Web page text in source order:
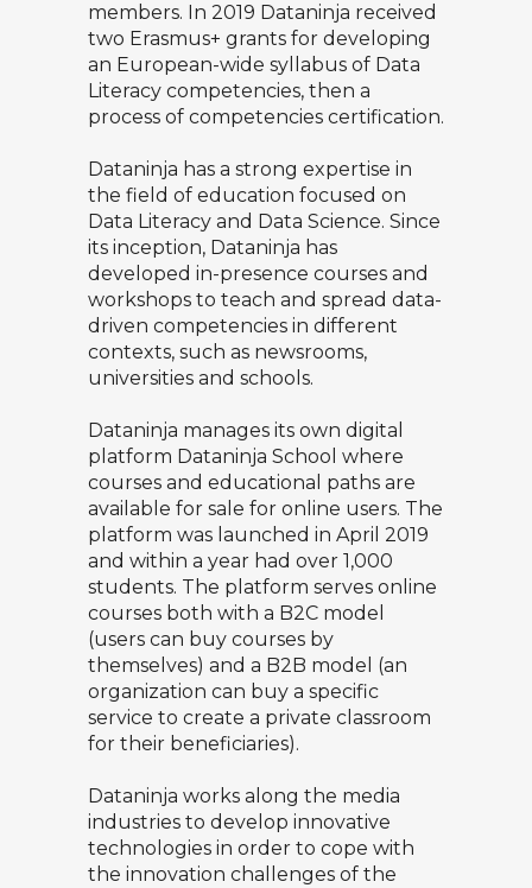
members. In 2019 Dataninja received
two Erasmus+ grants for developing
an European-wide syllabus of Data
Literacy competencies, then a
process of competencies certification.
Dataninja has a strong expertise in
the field of education focused on
Data Literacy and Data Science. Since
its inception, Dataninja has
developed in-presence courses and
workshops to teach and spread data-
driven competencies in different
contexts, such as newsrooms,
universities and schools.
Dataninja manages its own digital
platform Dataninja School where
courses and educational paths are
available for sale for online users. The
platform was launched in April 2019
and within a year had over 1,000
students. The platform serves online
courses both with a B2C model
(users can buy courses by
themselves) and a B2B model (an
organization can buy a specific
service to create a private classroom
for their beneficiaries).
Dataninja works along the media
industries to develop innovative
technologies in order to cope with
the innovation challenges of the